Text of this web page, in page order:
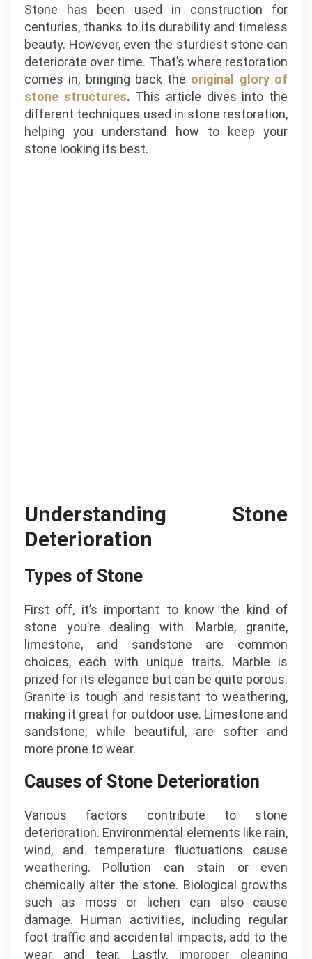
Stone has been used in construction for
centuries, thanks to its durability and timeless
beauty. However, even the sturdiest stone can
deteriorate over time. That’s where restoration
comes in, bringing back the original glory of
stone structures. This article dives into the
different techniques used in stone restoration,
helping you understand how to keep your
stone looking its best.
Understanding Stone
Deterioration
Types of Stone
First off, it’s important to know the kind of
stone you’re dealing with. Marble, granite,
limestone, and sandstone are common
choices, each with unique traits. Marble is
prized for its elegance but can be quite porous.
Granite is tough and resistant to weathering,
making it great for outdoor use. Limestone and
sandstone, while beautiful, are softer and
more prone to wear.
Causes of Stone Deterioration
Various factors contribute to stone
deterioration. Environmental elements like rain,
wind, and temperature fluctuations cause
weathering. Pollution can stain or even
chemically alter the stone. Biological growths
such as moss or lichen can also cause
damage. Human activities, including regular
foot traffic and accidental impacts, add to the
wear and tear. Lastly, improper cleaning